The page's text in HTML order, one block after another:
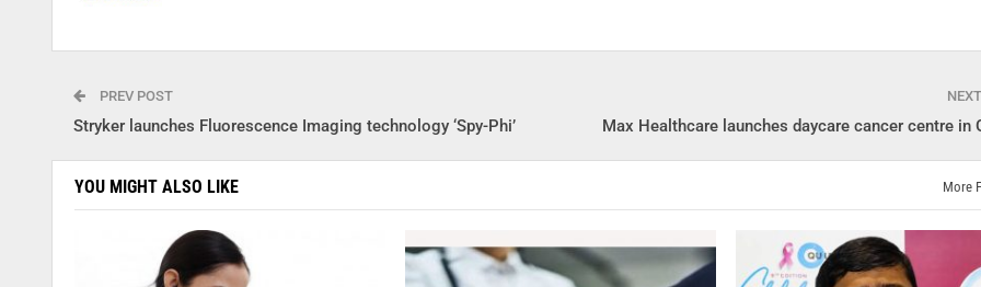
PREV POST
Stryker launches Fluorescence Imaging technology ‘Spy-Phi’ Max Healthcare launches daycare cancer centre in
YOU MIGHT ALSO LIKE More